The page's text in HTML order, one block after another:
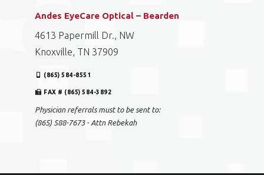
Andes EyeCare Optical – Bearden
4613 Papermill Dr., NW
Knoxville, TN 37909
(865) 584-8551
FAX # (865) 584-3892
Physician referrals must to be sent to:
(865) 588-7673 - Attn Rebekah